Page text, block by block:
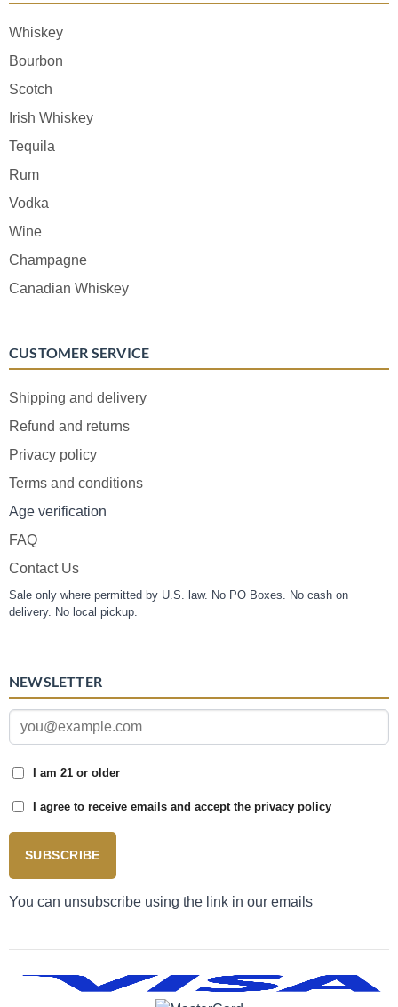
Whiskey
Bourbon
Scotch
Irish Whiskey
Tequila
Rum
Vodka
Wine
Champagne
Canadian Whiskey
CUSTOMER SERVICE
Shipping and delivery
Refund and returns
Privacy policy
Terms and conditions
Age verification
FAQ
Contact Us
Sale only where permitted by U.S. law. No PO Boxes. No cash on
delivery. No local pickup.
NEWSLETTER
I am 21 or older
I agree to receive emails and accept the privacy policy
SUBSCRIBE
You can unsubscribe using the link in our emails